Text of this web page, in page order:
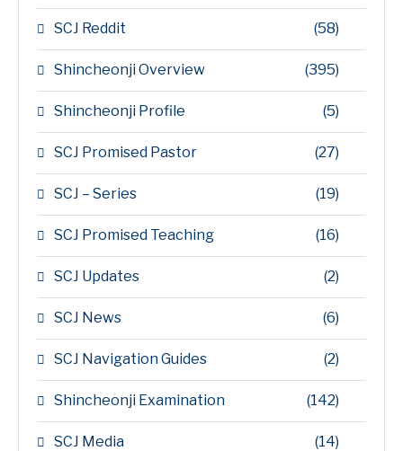
SCJ Reddit (58)
Shincheonji Overview (395)
Shincheonji Profile (5)
SCJ Promised Pastor (27)
SCJ – Series (19)
SCJ Promised Teaching (16)
SCJ Updates (2)
SCJ News (6)
SCJ Navigation Guides (2)
Shincheonji Examination (142)
SCJ Media (14)